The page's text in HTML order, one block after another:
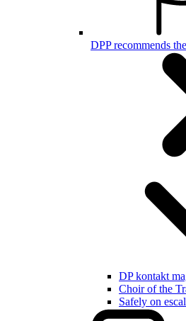
DPP recommends
DP kontakt
Choir of the
Safely on